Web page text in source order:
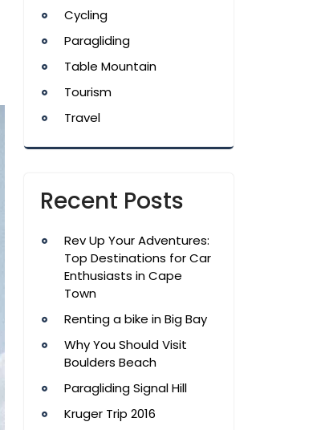
Cycling
Paragliding
Table Mountain
Tourism
Travel
Recent Posts
Rev Up Your Adventures:
Top Destinations for Car
Enthusiasts in Cape
Town
Renting a bike in Big Bay
Why You Should Visit
Boulders Beach
Paragliding Signal Hill
Kruger Trip 2016